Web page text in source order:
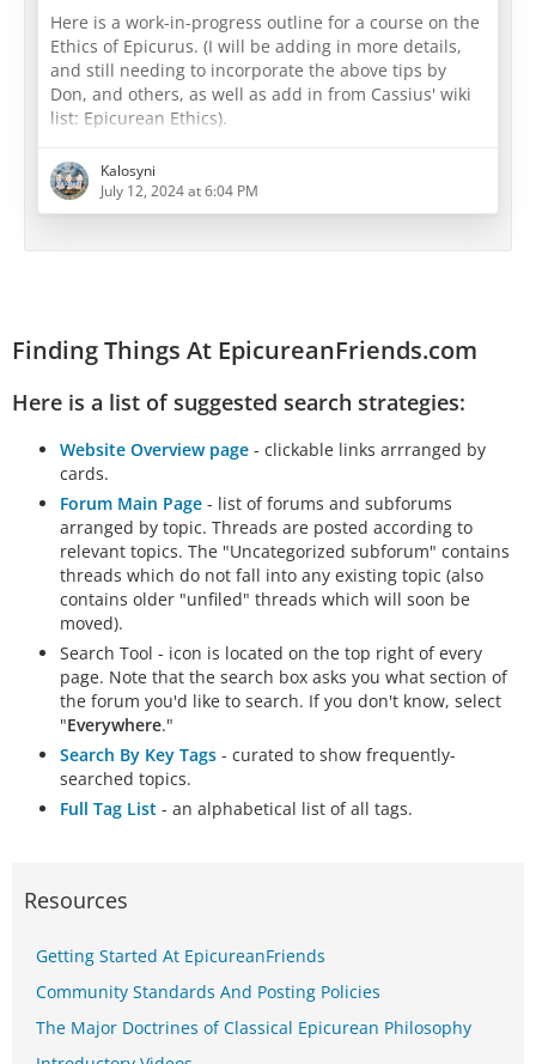
Here is a work-in-progress outline for a course on the
Ethics of Epicurus. (I will be adding in more details,
and still needing to incorporate the above tips by
Don, and others, as well as add in from Cassius' wiki
list: Epicurean Ethics).
The Ethics of Epicurus 7 Week Course
Week 1: Introduction to Epicurean Philosophy Basics
Brief overview of basic concepts: a materialist
canonics (senses, feelings, and
…
Kalosyni
July 12, 2024 at 6:04 PM
Finding Things At EpicureanFriends.com
Here is a list of suggested search strategies:
Website Overview page - clickable links arrranged by
cards.
Forum Main Page - list of forums and subforums
arranged by topic. Threads are posted according to
relevant topics. The "Uncategorized subforum" contains
threads which do not fall into any existing topic (also
contains older "unfiled" threads which will soon be
moved).
Search Tool - icon is located on the top right of every
page. Note that the search box asks you what section of
the forum you'd like to search. If you don't know, select
"Everywhere."
Search By Key Tags - curated to show frequently-
searched topics.
Full Tag List - an alphabetical list of all tags.
Resources
Getting Started At EpicureanFriends
Community Standards And Posting Policies
The Major Doctrines of Classical Epicurean Philosophy